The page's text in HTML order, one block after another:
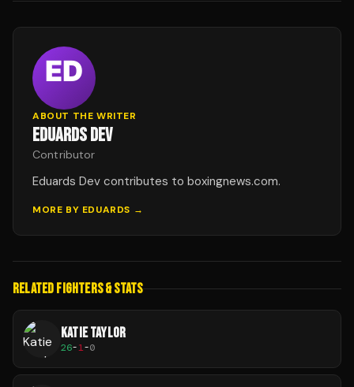
ABOUT THE WRITER
EDUARDS DEV
Contributor
Eduards Dev contributes to boxingnews.com.
MORE BY EDUARDS →
RELATED FIGHTERS & STATS
KATIE TAYLOR
26-1-0